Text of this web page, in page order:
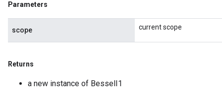
Parameters
scope current scope
Returns
a new instance of BesselI1